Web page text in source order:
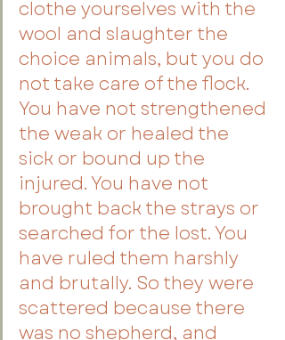
clothe yourselves with the
wool and slaughter the
choice animals, but you do
not take care of the flock.
You have not strengthened
the weak or healed the
sick or bound up the
injured. You have not
brought back the strays or
searched for the lost. You
have ruled them harshly
and brutally. So they were
scattered because there
was no shepherd, and